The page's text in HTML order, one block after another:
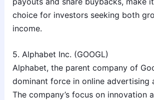
choice for investors seeking both
income.
5. Alphabet Inc. (GOOGL)
Alphabet, the parent company of
dominant force in online advertising
The company’s focus on innovation